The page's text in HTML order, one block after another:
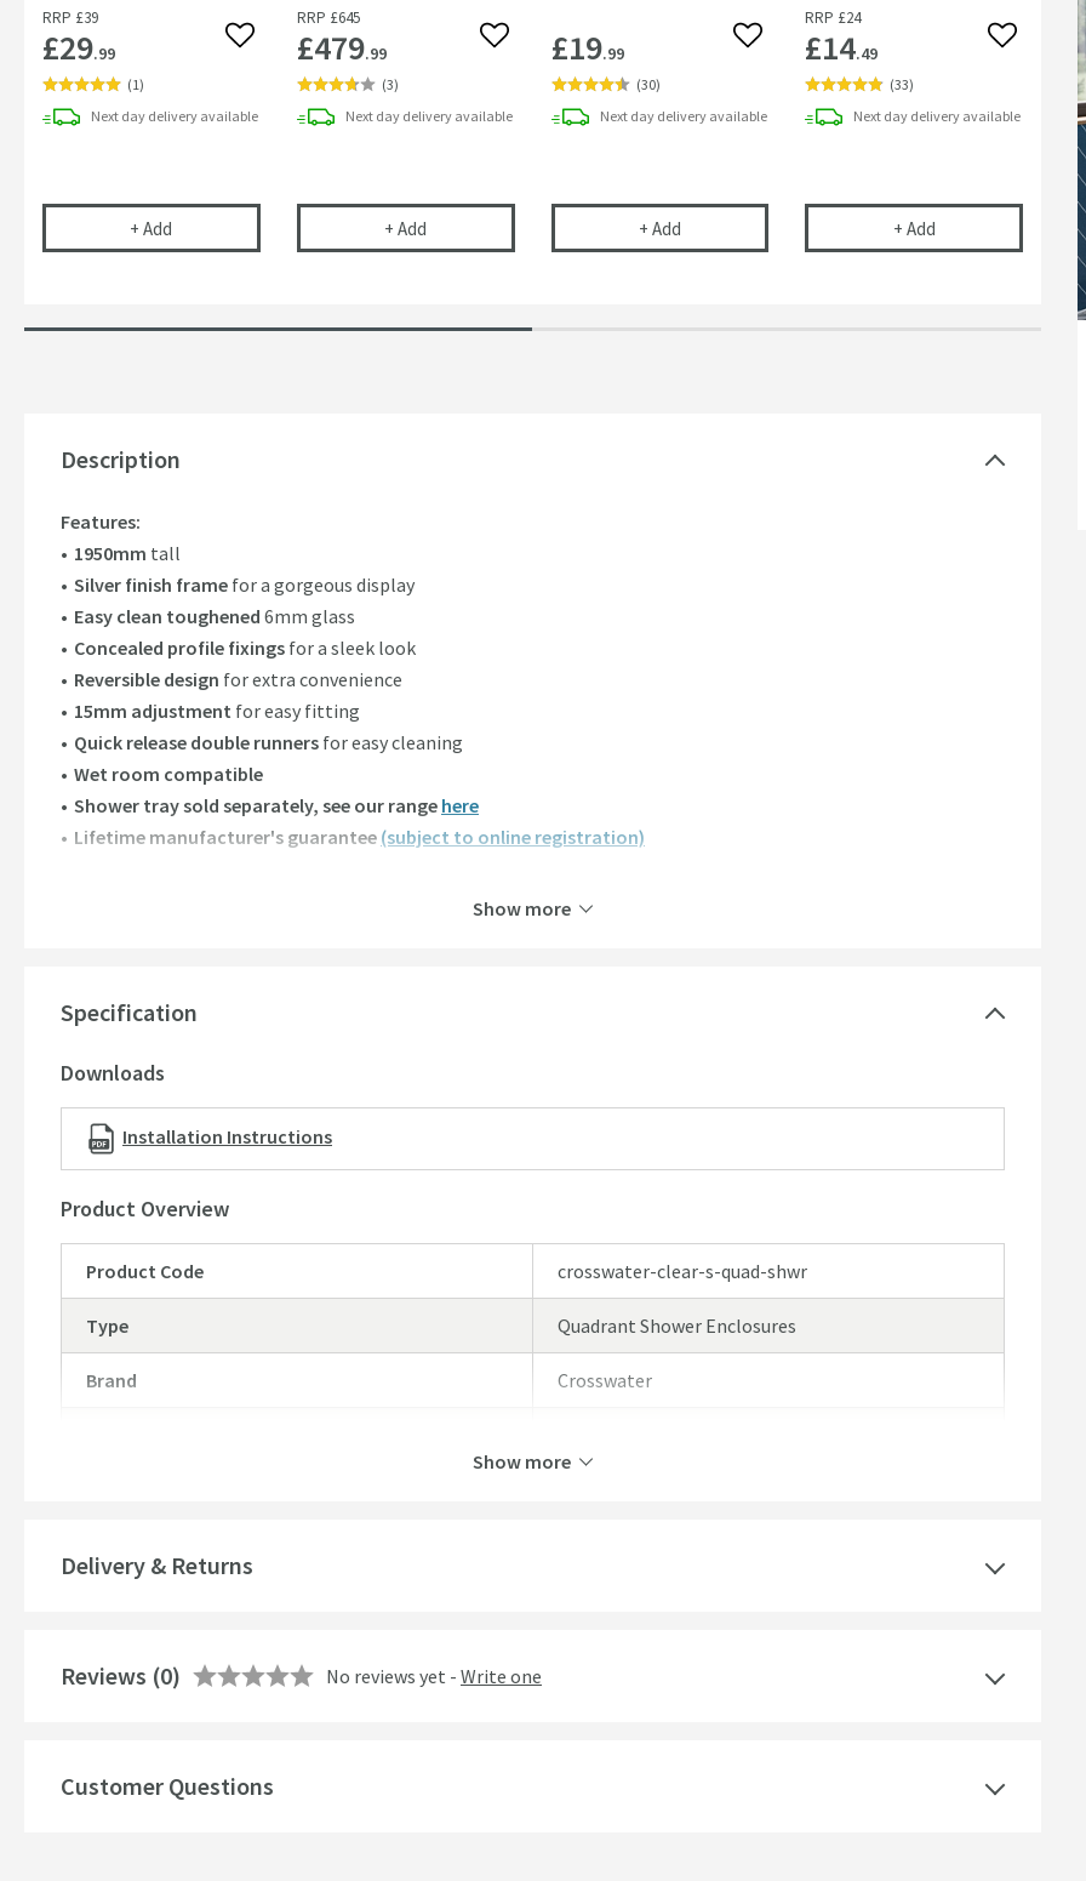
RRP £39
£29.99 Add to wishlist
(1)
Next day delivery available
+ Add Crosswater High Flow Shower Waste - Chrome
RRP £645
£479.99 Add to wishlist
(3)
Next daydeliveryavailable
+ Add Crosswater Curve Exposed Thermostatic Shower Valve with Rigid Riser & Handset Kit
£19.99 Add to wishlist
(30)
Next daydeliveryavailable
+ Add Full Circle Wipe Out Pivoting Squeegee - White
RRP £24
£14.49 Add to
(33)
Next day delivery available
+ AddCramer
Description
Features:
1950mm tall
Silver finish frame for a gorgeous display
Easy clean toughened 6mm glass
Concealed profile fixings for a sleek look
Reversible design for extra convenience
15mm adjustment for easy fitting
Quick release double runners for easy cleaning
Wet room compatible
Shower tray sold separately, see our range here
Lifetime manufacturer's guarantee (subject to online registration)
Minimum & Maximum Adjustments:
Show more
Specification
Downloads
Installation Instructions
Product Overview
Product Code crosswater-clear-s-quad-shwr
Type Quadrant Shower Enclosures
Brand Crosswater
Material
Show more
Delivery & Returns
Reviews (0) No reviews yet - Write one
Customer Questions